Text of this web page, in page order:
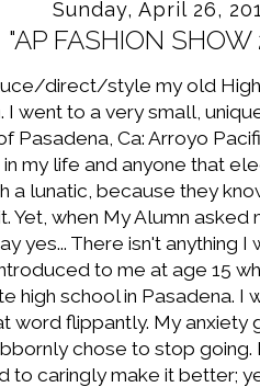
Sunday, April 26,
"AP FASHION SHOW
direct/style my old High
I went to a very small,
Pasadena, Ca: Arroyo
my life and anyone that
a lunatic, because they
Yet, when My Alumn asked
yes... There isn't anything
to me at age 15
high school in Pasadena. I
word flippantly. My
chose to stop
to caringly make it better;